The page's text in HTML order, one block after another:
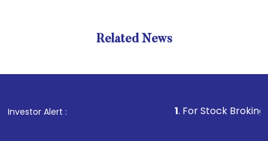
Related News
Investor Alert : . For Stock Broking,